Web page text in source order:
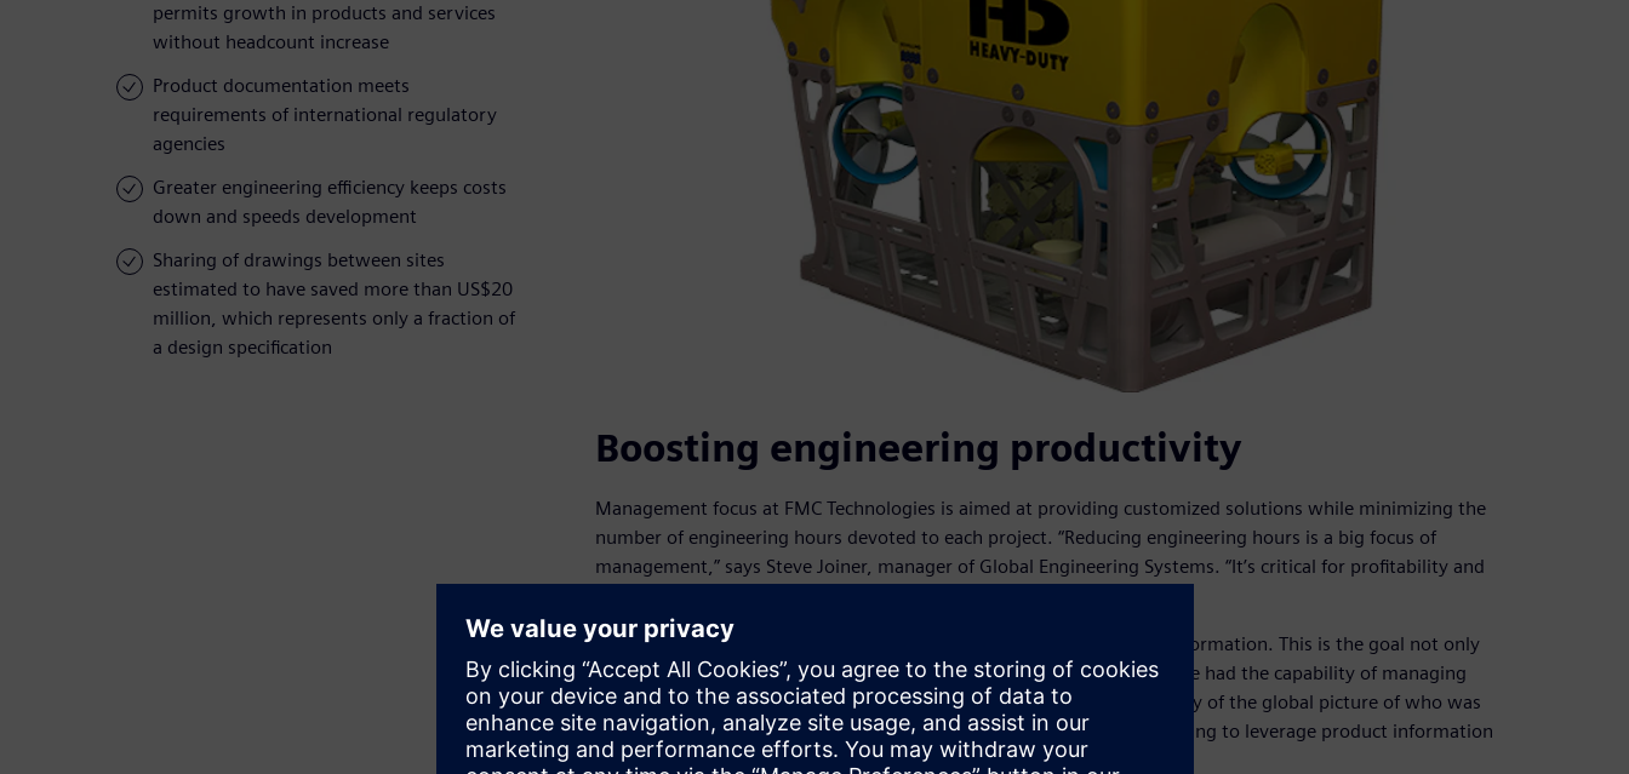
permits growth in products and services
without headcount increase
Product documentation meets
requirements of international regulatory
agencies
Greater engineering efficiency keeps costs
down and speeds development
Sharing of drawings between sites
estimated to have saved more than US$20
million, which represents only a fraction of
a design specification
Boosting engineering productivity
Management focus at FMC Technologies is aimed at providing customized solutions while minimizing the
number of engineering hours devoted to each project. “Reducing engineering hours is a big focus of
management,” says Steve Joiner, manager of Global Engineering Systems. “It’s critical for profitability and
One key strategy for achieving this is the re-use of existing product information. This is the goal not only
within each individual facility, but also enterprise-wide. “In the past, we had the capability of managing
product information at each site, but we didn’t have very good visibility of the global picture of who was
doing what,” says Joiner. “That is what we needed if we were really going to leverage product information
across the enterprise.”